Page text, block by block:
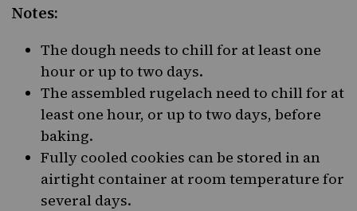
Notes:
The dough needs to chill for at least one
hour or up to two days.
The assembled rugelach need to chill for at
least one hour, or up to two days, before
baking.
Fully cooled cookies can be stored in an
airtight container at room temperature for
several days.